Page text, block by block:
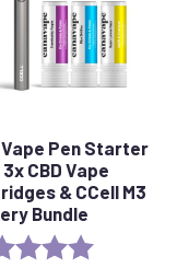
Vape Pen Starter
CBD Vape
& CCell M3
Bundle
5.0 out of 5